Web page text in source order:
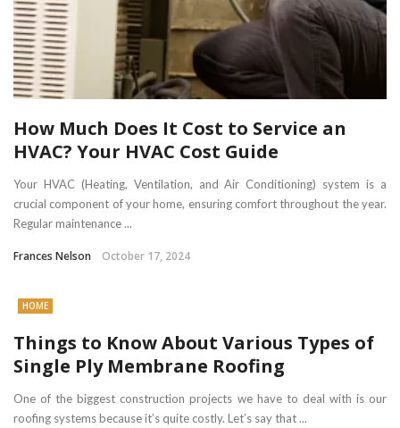
How Much Does It Cost to Service an
HVAC? Your HVAC Cost Guide
Your HVAC (Heating, Ventilation, and Air Conditioning) system is a
crucial component of your home, ensuring comfort throughout the year.
Regular maintenance ...
Frances Nelson October 17, 2024
HOME
Things to Know About Various Types of
Single Ply Membrane Roofing
One of the biggest construction projects we have to deal with is our
roofing systems because it’s quite costly. Let’s say that ...